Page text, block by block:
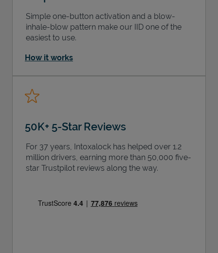
Simple one-button activation and a blow-
inhale-blow pattern make our IID one of the
easiest to use.
How it works
50K+ 5-Star Reviews
For 37 years, Intoxalock has helped over 1.2
million drivers, earning more than 50,000 five-
star Trustpilot reviews along the way.